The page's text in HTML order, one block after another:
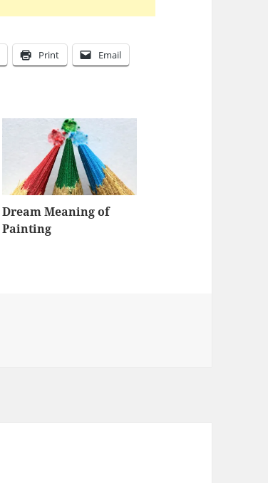
Print Email
Dream Meaning of
Painting